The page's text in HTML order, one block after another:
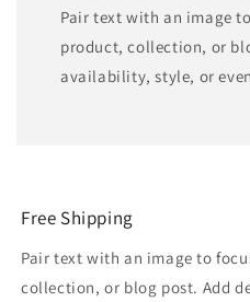
Pair text with an image
product, collection, or
availability, style, or
Free Shipping
Pair text with an image to
collection, or blog post. Add